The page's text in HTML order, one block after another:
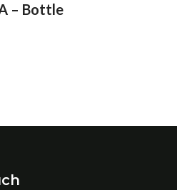
– Bottle